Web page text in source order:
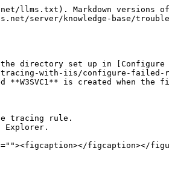
Markdown versions of
server/knowledge-base/
directory set up in [Configure
with-iis/configure-
**W3SVC1** is created when the
tracing rule.
figcaption></